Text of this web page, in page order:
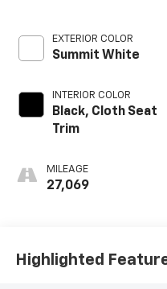
EXTERIOR COLOR
Summit White
INTERIOR COLOR
Black, Cloth Seat
Trim
MILEAGE
27,069
Highlighted